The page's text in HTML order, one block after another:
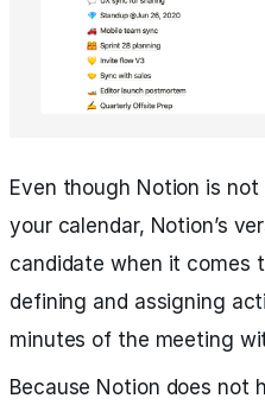
Even though Notion is
your calendar, Notion’s
candidate when it comes
defining and assigning
minutes of the meeting
Because Notion does not